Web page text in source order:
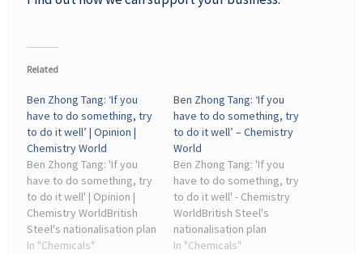
Related
Ben Zhong Tang: ‘If you
have to do something, try
to do it well’ | Opinion |
Chemistry World
Ben Zhong Tang: 'If you
have to do something, try
to do it well' | Opinion |
Chemistry WorldBritish
Steel's nationalisation plan
contrasts against
In "Chemicals"
Ben Zhong Tang: ‘If you
have to do something, try
to do it well’ – Chemistry
World
Ben Zhong Tang: 'If you
have to do something, try
to do it well' - Chemistry
WorldBritish Steel's
nationalisation plan
contrasts against
In "Chemicals"